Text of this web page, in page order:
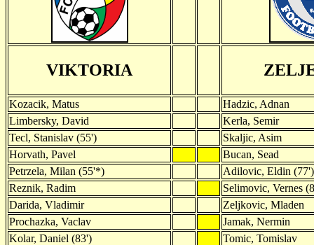
VIKTORIA
Kozacik, Matus
Hadzic, Adnan
Limbersky, David
Kerla, Semir
Tecl, Stanislav (55')
Skaljic, Asim
Horvath, Pavel
Bucan, Sead
Petrzela, Milan (55'*)
Adilovic, Eldin (77')
Reznik, Radim
Selimovic, Vernes
Darida, Vladimir
Zeljkovic, Mladen
Prochazka, Vaclav
Jamak, Nermin
Kolar, Daniel (83')
Tomic, Tomislav